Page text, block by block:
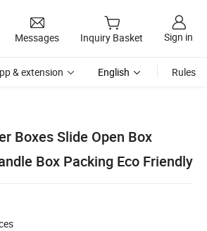
Messages Inquiry Basket Sign in
& extension English Rules
Boxes Slide Open Box
Box Packing Eco Friendly